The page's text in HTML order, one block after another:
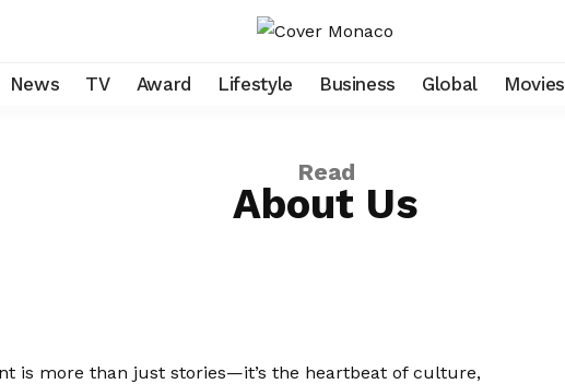
News TV Award Lifestyle Business Global Movies
Read
About Us
is more than just stories—it’s the heartbeat of culture,